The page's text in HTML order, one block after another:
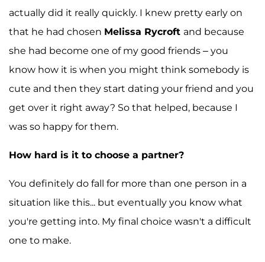
actually did it really quickly. I knew pretty early on
that he had chosen Melissa Rycroft and because
she had become one of my good friends – you
know how it is when you might think somebody is
cute and then they start dating your friend and you
get over it right away? So that helped, because I
was so happy for them.
How hard is it to choose a partner?
You definitely do fall for more than one person in a
situation like this... but eventually you know what
you're getting into. My final choice wasn't a difficult
one to make.